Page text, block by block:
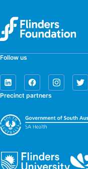
Follow us
Precinct partners